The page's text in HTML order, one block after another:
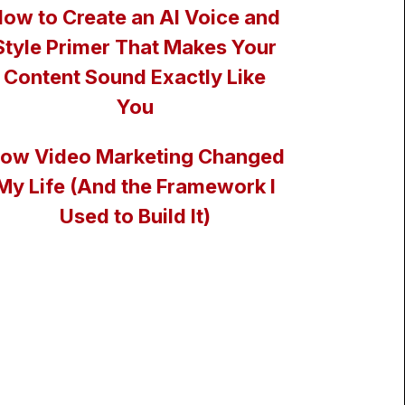
to Create an AI Voice and
Primer That Makes Your
Content Sound Exactly Like
You
Video Marketing Changed
Life (And the Framework I
Used to Build It)